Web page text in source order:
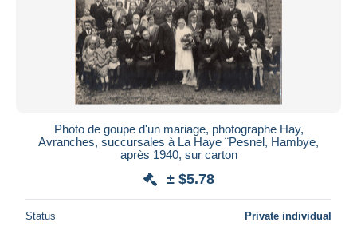
Photo de goupe d'un mariage, photographe Hay,
Avranches, succursales à La Haye ¨Pesnel, Hambye,
après 1940, sur carton
± $5.78
Status Private individual